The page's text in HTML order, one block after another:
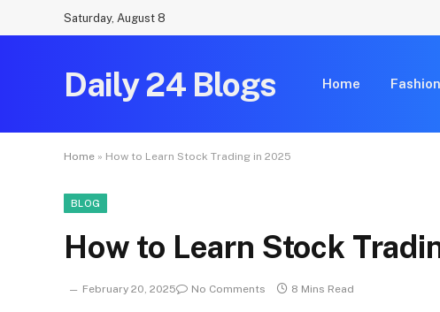
Saturday, August 8
Daily 24 Blogs Home Fashion
Home » How to Learn Stock Trading in 2025
BLOG
How to Learn Stock
February 20, 2025 No Comments 8 Mins Read